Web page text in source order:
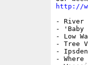
http://
- River
- 'Baby
- Low
- Tree
-
-